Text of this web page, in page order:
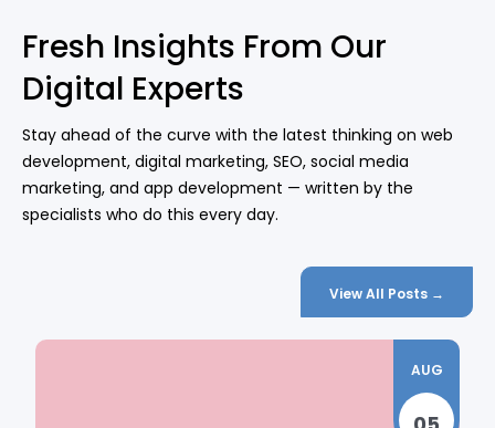
Fresh Insights From Our
Digital Experts
Stay ahead of the curve with the latest thinking on web
development, digital marketing, SEO, social media
marketing, and app development — written by the
specialists who do this every day.
View All Posts →
AUG